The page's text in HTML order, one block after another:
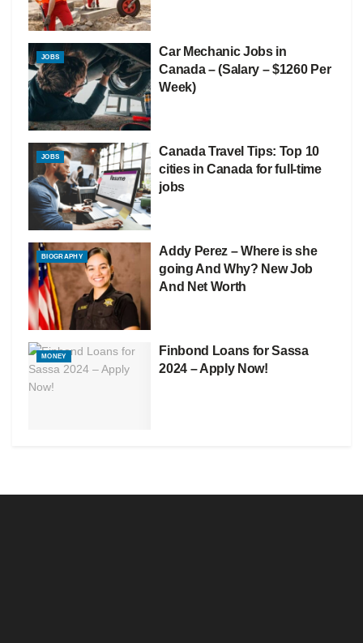
JOBS
Car Mechanic Jobs in
Canada – (Salary – $1260 Per
Week)
JOBS
Canada Travel Tips: Top 10
cities in Canada for full-time
jobs
BIOGRAPHY
Addy Perez – Where is she
going And Why? New Job
And Net Worth
MONEY
Finbond Loans for Sassa
2024 – Apply Now!